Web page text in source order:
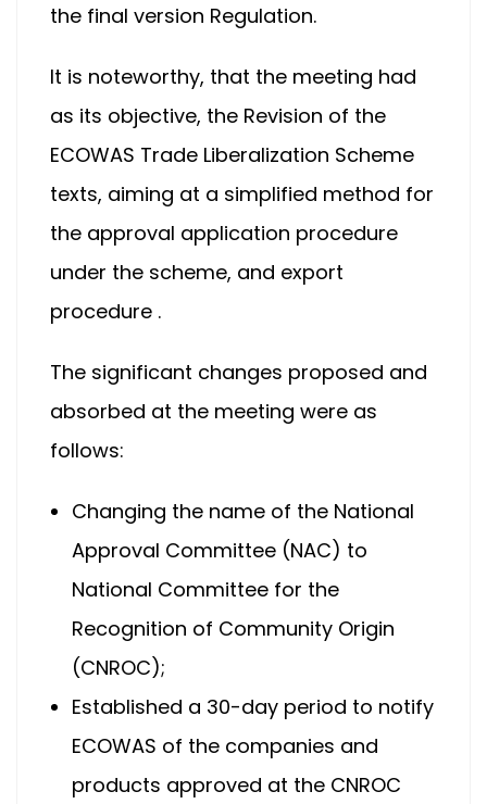
the final version Regulation.
It is noteworthy, that the meeting had
as its objective, the Revision of the
ECOWAS Trade Liberalization Scheme
texts, aiming at a simplified method for
the approval application procedure
under the scheme, and export
procedure .
The significant changes proposed and
absorbed at the meeting were as
follows:
Changing the name of the National
Approval Committee (NAC) to
National Committee for the
Recognition of Community Origin
(CNROC);
Established a 30-day period to notify
ECOWAS of the companies and
products approved at the CNROC